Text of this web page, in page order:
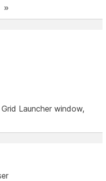
»
Launcher window,